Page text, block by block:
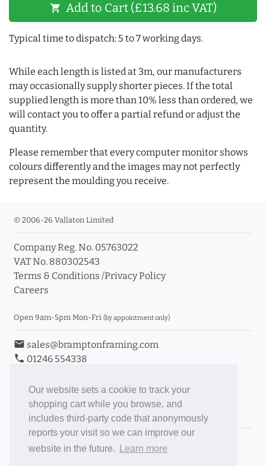
Our website sets a cookie to track your
shopping cart while you browse, and
includes third-party code that anonymously
reports your visit so we can improve our
website in the future.
Learn more
shopping_cart Add to Cart (£13.68 inc VAT)
Typical time to dispatch: 5 to 7 working days.
While each length is listed at 3m, our manufacturers
may occasionally supply shorter pieces. If the total
supplied length is more than 10% less than ordered, we
will contact you to offer a partial refund or adjust the
quantity.
Please remember that every computer monitor shows
colours differently and the images may not perfectly
represent the moulding you receive.
© 2006-26 Vallaton Limited
Company Reg. No. 05763022
VAT No. 880302543
Terms & Conditions /Privacy Policy
Careers
Open 9am-5pm Mon-Fri (by appointment only)
email sales@bramptonframing.com
phone 01246 554338
Book an Appointment
Toggle Inc/Ex VAT Prices
Brampton Picture Framing